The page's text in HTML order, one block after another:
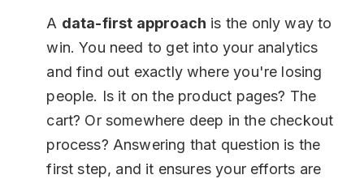
A data-first approach is the only way to
win. You need to get into your analytics
and find out exactly where you're losing
people. Is it on the product pages? The
cart? Or somewhere deep in the checkout
process? Answering that question is the
first step, and it ensures your efforts are